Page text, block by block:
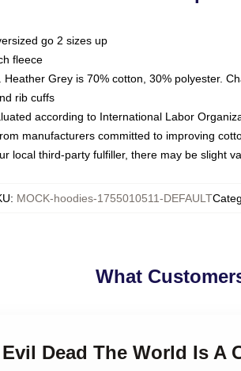
go 2 sizes up
fleece
Grey is 70% cotton, 30% polyester.
rib cuffs
according to International Labor
manufacturers committed to improving
local third-party fulfiller, there may be slight
: MOCK-hoodies-1755010511-DEFAULT
What
Dead The World Is A